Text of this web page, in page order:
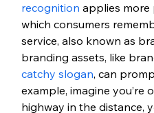
recognition applies more
which consumers
service, also known as
branding assets, like
catchy slogan, can
example, imagine you’re
highway in the distance,